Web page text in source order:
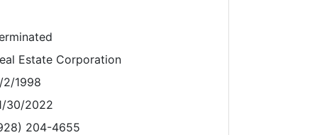
Estate Corporation
2/1998
30/2022
204-4655